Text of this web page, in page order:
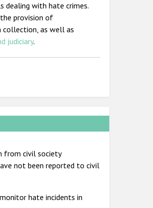
dealing with hate crimes.
provision of
collection, as well as
judiciary.
from civil society
not been reported to civil
hate incidents in